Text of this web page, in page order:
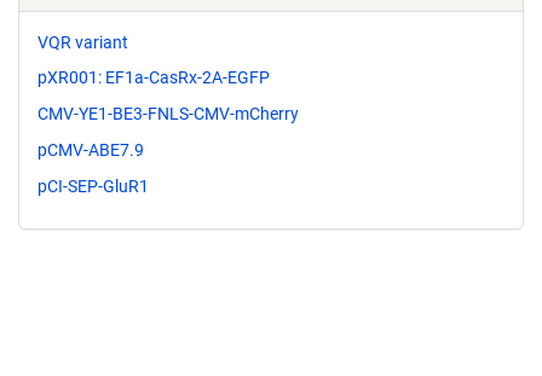
VQR variant
pXR001: EF1a-CasRx-2A-EGFP
CMV-YE1-BE3-FNLS-CMV-mCherry
pCMV-ABE7.9
pCI-SEP-GluR1